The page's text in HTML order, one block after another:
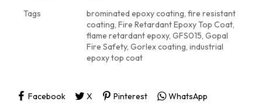
Tags
brominated epoxy coating, fire resistant
coating, Fire Retardant Epoxy Top Coat,
flame retardant epoxy, GFS015, Gopal
Fire Safety, Gorlex coating, industrial
epoxy top coat
Facebook X Pinterest WhatsApp